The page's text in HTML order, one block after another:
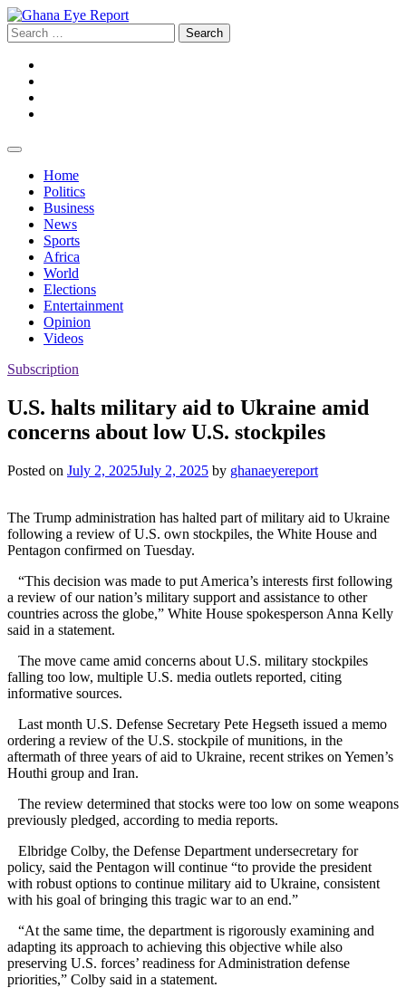
Skip
to
content
Search
for:
Home
Politics
Business
News
Sports
Africa
World
Elections
Entertainment
Opinion
Videos
Subscription
U.S. halts military aid to Ukraine amid
concerns about low U.S. stockpiles
Posted on July 2, 2025July 2, 2025 by ghanaeyereport
The Trump administration has halted part of military aid to Ukraine
following a review of U.S. own stockpiles, the White House and
Pentagon confirmed on Tuesday.
“This decision was made to put America’s interests first following
a review of our nation’s military support and assistance to other
countries across the globe,” White House spokesperson Anna Kelly
said in a statement.
The move came amid concerns about U.S. military stockpiles
falling too low, multiple U.S. media outlets reported, citing
informative sources.
Last month U.S. Defense Secretary Pete Hegseth issued a memo
ordering a review of the U.S. stockpile of munitions, in the
aftermath of three years of aid to Ukraine, recent strikes on Yemen’s
Houthi group and Iran.
The review determined that stocks were too low on some weapons
previously pledged, according to media reports.
Elbridge Colby, the Defense Department undersecretary for
policy, said the Pentagon will continue “to provide the president
with robust options to continue military aid to Ukraine, consistent
with his goal of bringing this tragic war to an end.”
“At the same time, the department is rigorously examining and
adapting its approach to achieving this objective while also
preserving U.S. forces’ readiness for Administration defense
priorities,” Colby said in a statement.